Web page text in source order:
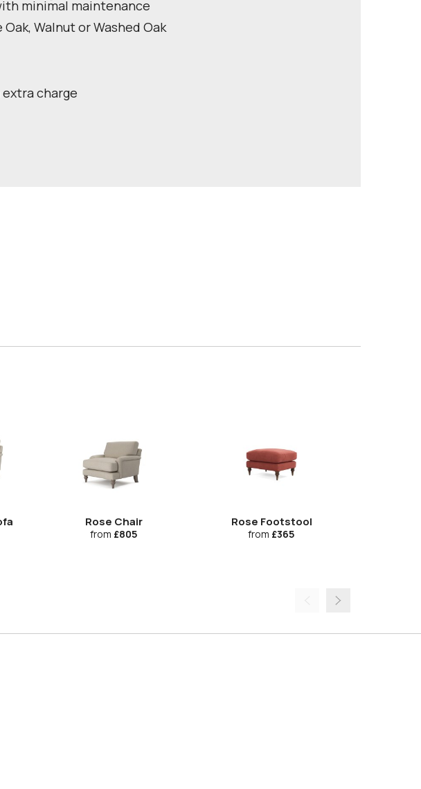
minimal maintenance
Walnut or Washed Oak
charge
Rose Chair
from £805
Rose Footstool
from £365